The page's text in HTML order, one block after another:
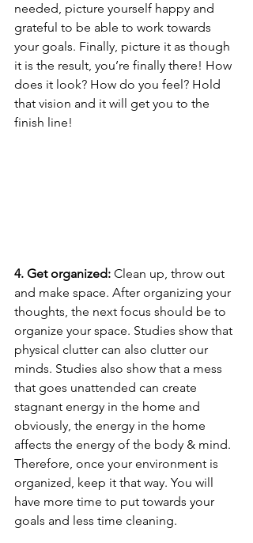
needed, picture yourself happy and
grateful to be able to work towards
your goals. Finally, picture it as though
it is the result, you’re finally there! How
does it look? How do you feel? Hold
that vision and it will get you to the
finish line!
4. Get organized: Clean up, throw out
and make space. After organizing your
thoughts, the next focus should be to
organize your space. Studies show that
physical clutter can also clutter our
minds. Studies also show that a mess
that goes unattended can create
stagnant energy in the home and
obviously, the energy in the home
affects the energy of the body & mind.
Therefore, once your environment is
organized, keep it that way. You will
have more time to put towards your
goals and less time cleaning.